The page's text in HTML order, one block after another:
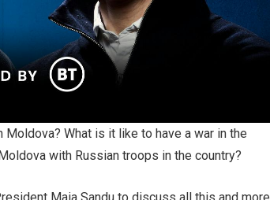
What is it like to have a war in the
with Russian troops in the country?